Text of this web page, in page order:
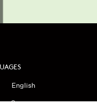
English
German